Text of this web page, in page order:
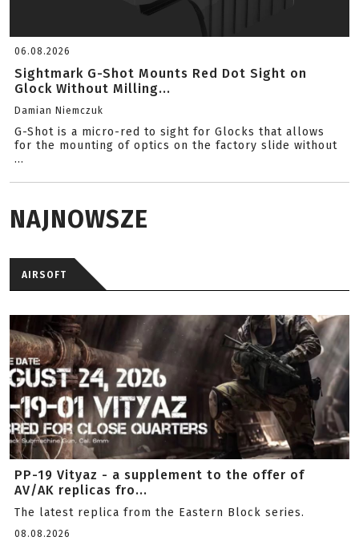
06.08.2026
Sightmark G-Shot Mounts Red Dot Sight on
Glock Without Milling...
Damian Niemczuk
G-Shot is a micro-red to sight for Glocks that allows
for the mounting of optics on the factory slide without
...
NAJNOWSZE
AIRSOFT
PP-19 Vityaz - a supplement to the offer of
AV/AK replicas fro...
The latest replica from the Eastern Block series.
08.08.2026